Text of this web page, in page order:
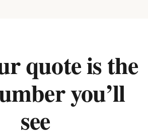
quote is the
you’ll
see